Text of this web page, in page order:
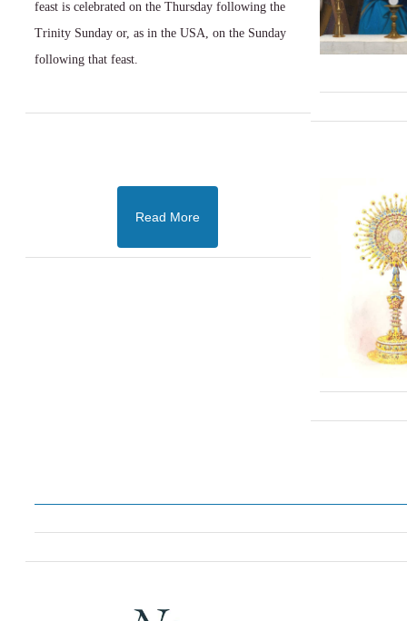
feast is celebrated on the Thursday following the
Trinity Sunday or, as in the USA, on the Sunday
following that feast.
Read More